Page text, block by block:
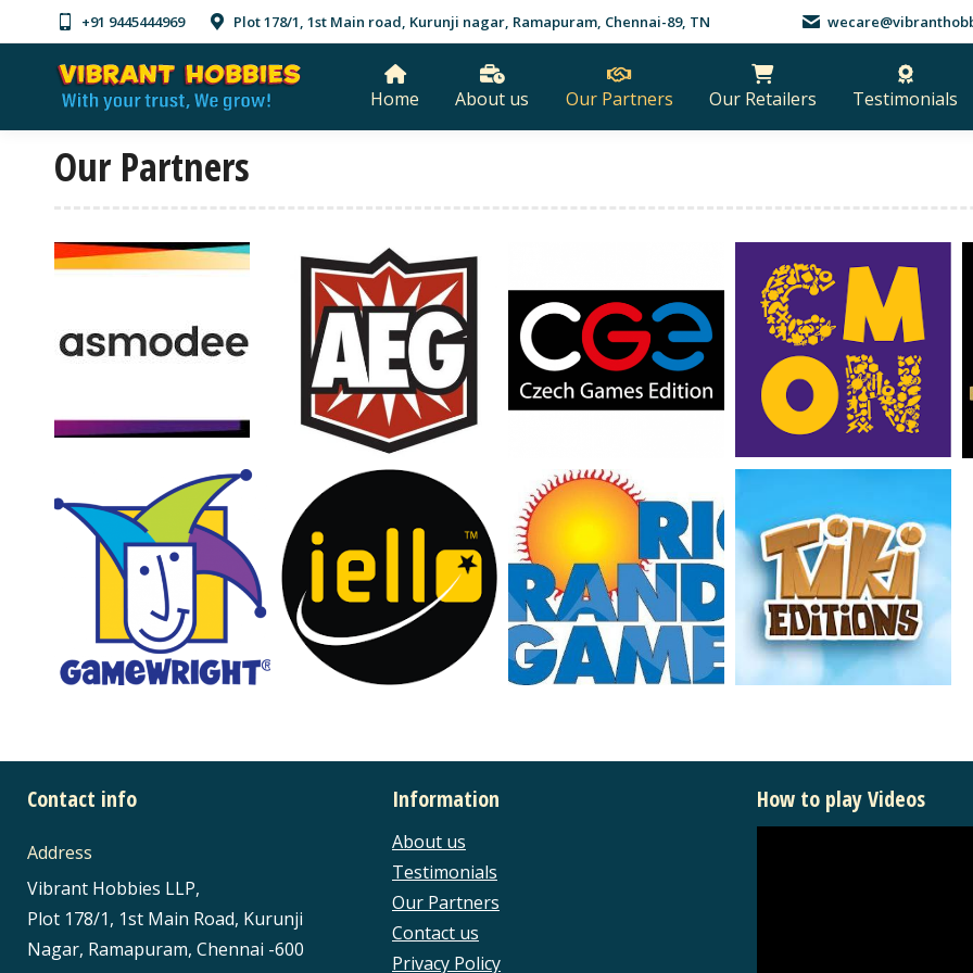
+91 9445444969 Plot 178/1, 1st Main road, Kurunji nagar, Ramapuram, Chennai-89, TN
Home About us Our Partners Our Retailers Testimonials
Our Partners
Contact info
Address
Vibrant Hobbies LLP,
Plot 178/1, 1st Main Road, Kurunji
Nagar, Ramapuram, Chennai -600
Information
About us
Testimonials
Our Partners
Contact us
Privacy Policy
How to play Videos